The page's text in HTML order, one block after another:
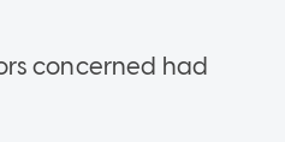
concerned had